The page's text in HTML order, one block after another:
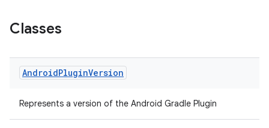
Classes
AndroidPluginVersion
Represents a version of the Android Gradle Plugin